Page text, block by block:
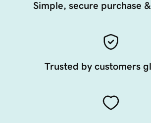
Simple, secure purchase
Trusted by customers